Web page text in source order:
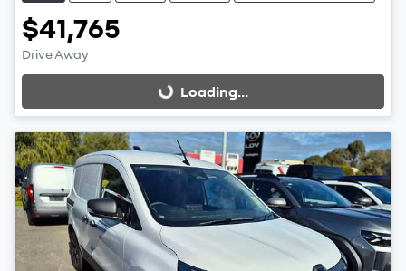
$41,765
Drive Away
Loading... Loading...